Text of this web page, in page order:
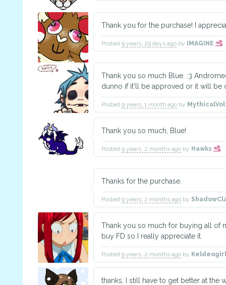
Thank you for the purchase! I
Posted 9 years, 29 days ago by IMAGINE
Thank you so much Blue. :3
dunno if it'll be approved or it will be
Posted 9 years, 1 month ago by
Thank you so much, Blue!
Posted 9 years, 2 months ago by Hawks
Thanks for the purchase.
Posted 9 years, 2 months ago by
Thank you so much for buying all of
buy FD so I really appreciate it
Posted 9 years, 2 months ago by
thanks, I still have to get better at the